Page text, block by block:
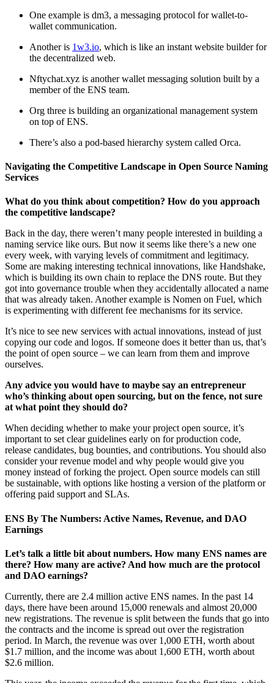
One example is dm3, a messaging protocol for wallet-to-
wallet communication.
Another is 1w3.io, which is like an instant website builder for
the decentralized web.
Nftychat.xyz is another wallet messaging solution built by a
member of the ENS team.
Org three is building an organizational management system
on top of ENS.
There’s also a pod-based hierarchy system called Orca.
Navigating the Competitive Landscape in Open Source Naming
Services
What do you think about competition? How do you approach
the competitive landscape?
Back in the day, there weren’t many people interested in building a
naming service like ours. But now it seems like there’s a new one
every week, with varying levels of commitment and legitimacy.
Some are making interesting technical innovations, like Handshake,
which is building its own chain to replace the DNS route. But they
got into governance trouble when they accidentally allocated a name
that was already taken. Another example is Nomen on Fuel, which
is experimenting with different fee mechanisms for its service.
It’s nice to see new services with actual innovations, instead of just
copying our code and logos. If someone does it better than us, that’s
the point of open source – we can learn from them and improve
ourselves.
Any advice you would have to maybe say an entrepreneur
who’s thinking about open sourcing, but on the fence, not sure
at what point they should do?
When deciding whether to make your project open source, it’s
important to set clear guidelines early on for production code,
release candidates, bug bounties, and contributions. You should also
consider your revenue model and why people would give you
money instead of forking the project. Open source models can still
be sustainable, with options like hosting a version of the platform or
offering paid support and SLAs.
ENS By The Numbers: Active Names, Revenue, and DAO
Earnings
Let’s talk a little bit about numbers. How many ENS names are
there? How many are active? And how much are the protocol
and DAO earnings?
Currently, there are 2.4 million active ENS names. In the past 14
days, there have been around 15,000 renewals and almost 20,000
new registrations. The revenue is split between the funds that go into
the contracts and the income is spread out over the registration
period. In March, the revenue was over 1,000 ETH, worth about
$1.7 million, and the income was about 1,600 ETH, worth about
$2.6 million.